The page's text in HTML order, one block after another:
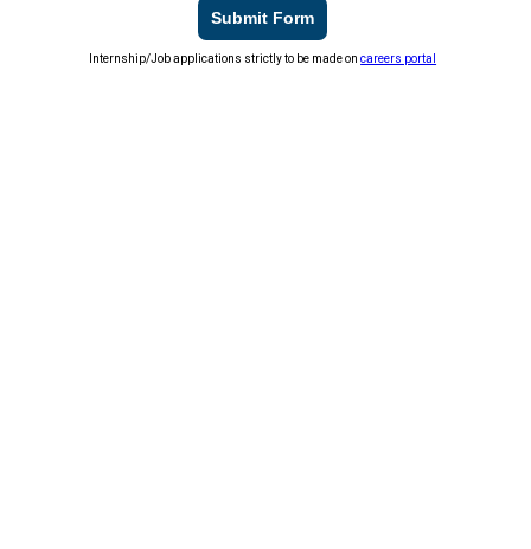
Submit Form
Internship/Job applications strictly to be made oncareers portal